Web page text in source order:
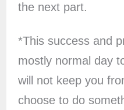
the next part.
*This success and
mostly normal day
will not keep you
choose to do